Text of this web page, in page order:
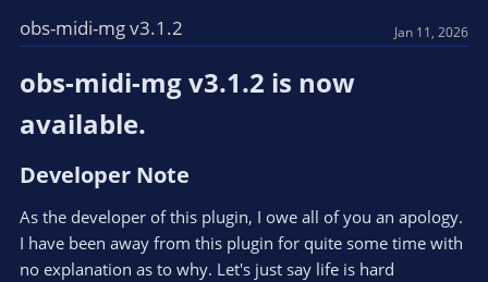
t
i
n
:
obs-midi-mg v3.1.2 Jan 11, 2026
obs-midi-mg v3.1.2 is now
available.​
Developer Note​
As the developer of this plugin, I owe all of you an apology.
I have been away from this plugin for quite some time with
no explanation as to why. Let's just say life is hard